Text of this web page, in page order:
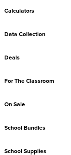
Calculators
Data Collection
Deals
For The Classroom
On Sale
School Bundles
School Supplies